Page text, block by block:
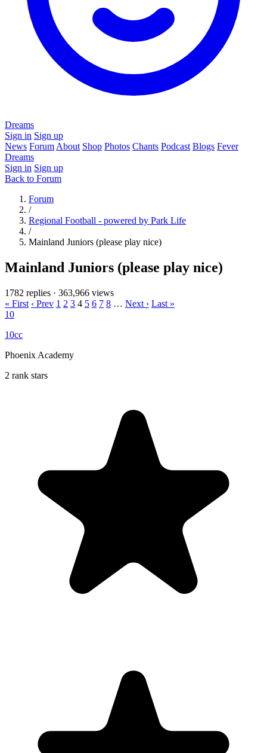
Dreams
Sign in Sign up
News Forum About Shop Photos Chants Podcast Blogs Fever
Dreams
Sign in Sign up
Back to Forum
Forum
/
Regional Football - powered by Park Life
/
Mainland Juniors (please play nice)
Mainland Juniors (please play nice)
1782 replies · 363,966 views
« First ‹ Prev 1 2 3 4 5 6 7 8 … Next › Last »
10
10cc
Phoenix Academy
2 rank stars